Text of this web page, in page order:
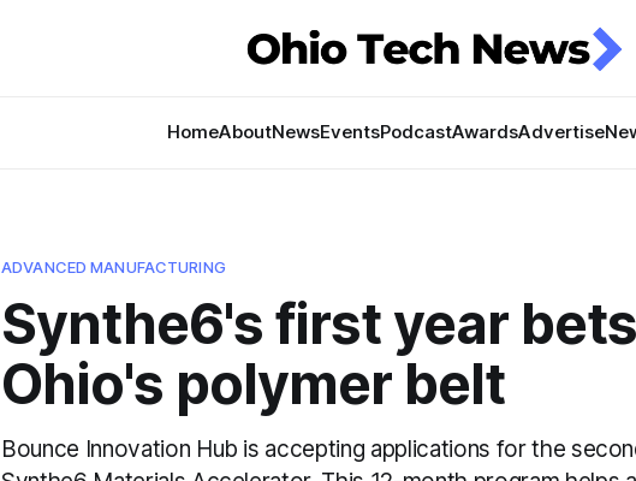
HomeAboutNewsEventsPodcastAwardsAdvertise
ADVANCED MANUFACTURING
Synthe6's first year
Ohio's polymer belt
Bounce Innovation Hub is accepting applications for the